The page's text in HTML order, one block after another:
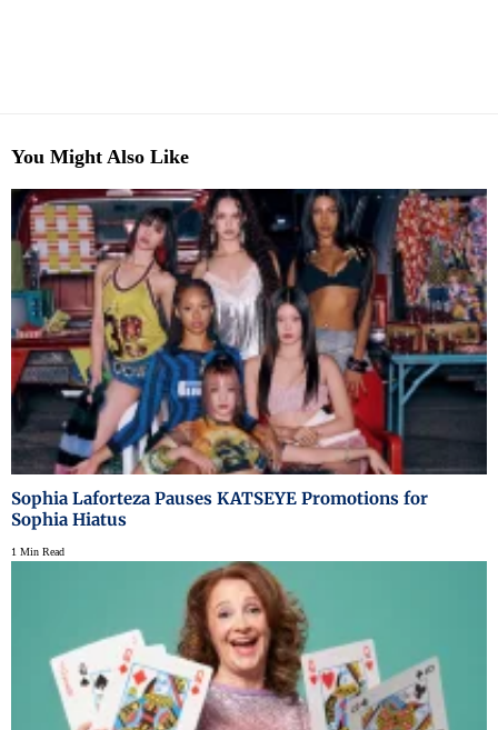
You Might Also Like
Sophia Laforteza Pauses KATSEYE Promotions for
Sophia Hiatus
1 Min Read